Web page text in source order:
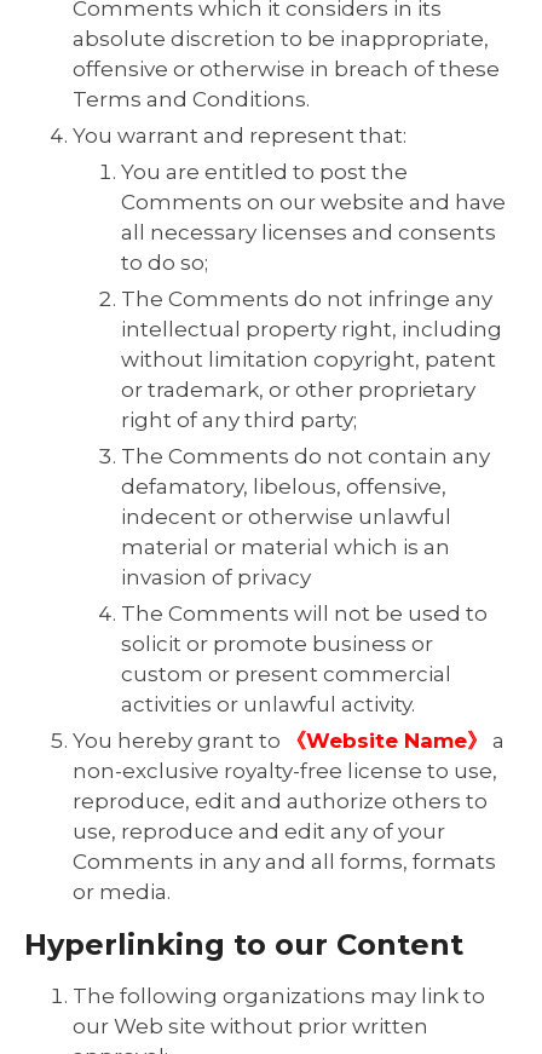
Comments which it considers in its
absolute discretion to be inappropriate,
offensive or otherwise in breach of these
Terms and Conditions.
You warrant and represent that:
You are entitled to post the
Comments on our website and have
all necessary licenses and consents
to do so;
The Comments do not infringe any
intellectual property right, including
without limitation copyright, patent
or trademark, or other proprietary
right of any third party;
The Comments do not contain any
defamatory, libelous, offensive,
indecent or otherwise unlawful
material or material which is an
invasion of privacy
The Comments will not be used to
solicit or promote business or
custom or present commercial
activities or unlawful activity.
You hereby grant to
《Website Name》
a
non-exclusive royalty-free license to use,
reproduce, edit and authorize others to
use, reproduce and edit any of your
Comments in any and all forms, formats
or media.
Hyperlinking to our Content
The following organizations may link to
our Web site without prior written